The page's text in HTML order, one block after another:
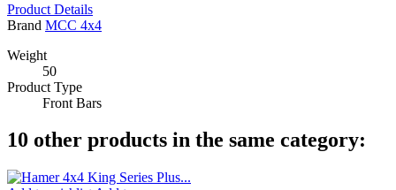
Product Details
Brand MCC 4x4
Weight
50
Product Type
Front Bars
10 other products in the same category: